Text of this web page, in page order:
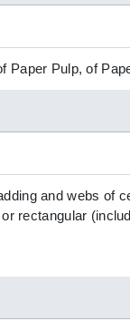
Paper Pulp, of
and webs of
rectangular